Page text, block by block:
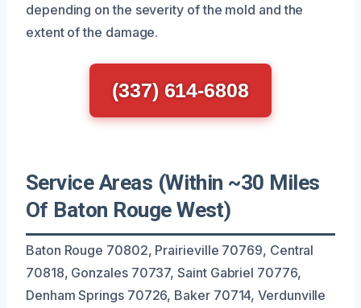
depending on the severity of the mold and the
extent of the damage.
(337) 614-6808
Service Areas (Within ~30 Miles
Of Baton Rouge West)
Baton Rouge 70802, Prairieville 70769, Central
70818, Gonzales 70737, Saint Gabriel 70776,
Denham Springs 70726, Baker 70714, Verdunville